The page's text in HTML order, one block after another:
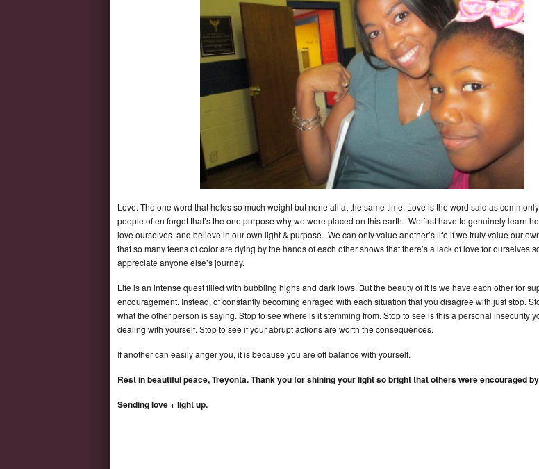
Love. The one word that holds so much weight but none all at the same time. Love is the word said as commonly
people often forget that’s the one purpose why we were placed on this earth. We first have to genuinely learn
love ourselves and believe in our own light & purpose. We can only value another’s life if we truly value our
that so many teens of color are dying by the hands of each other shows that there’s a lack of love for ourselves
appreciate anyone else’s journey.
Life is an intense quest filled with bubbling highs and dark lows. But the beauty of it is we have each other for
encouragement. Instead, of constantly becoming enraged with each situation that you disagree with just stop.
what the other person is saying. Stop to see where is it stemming from. Stop to see is this a personal insecurity
dealing with yourself. Stop to see if your abrupt actions are worth the consequences.
If another can easily anger you, it is because you are off balance with yourself.
Rest in beautiful peace, Treyonta. Thank you for shining your light so bright that others were encouraged
Sending love + light up.